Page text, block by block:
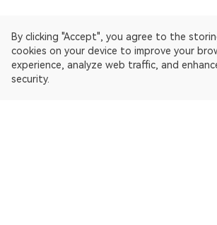
By clicking "Accept", you agree to the
cookies on your device to improve your
experience, analyze web traffic, and
security.